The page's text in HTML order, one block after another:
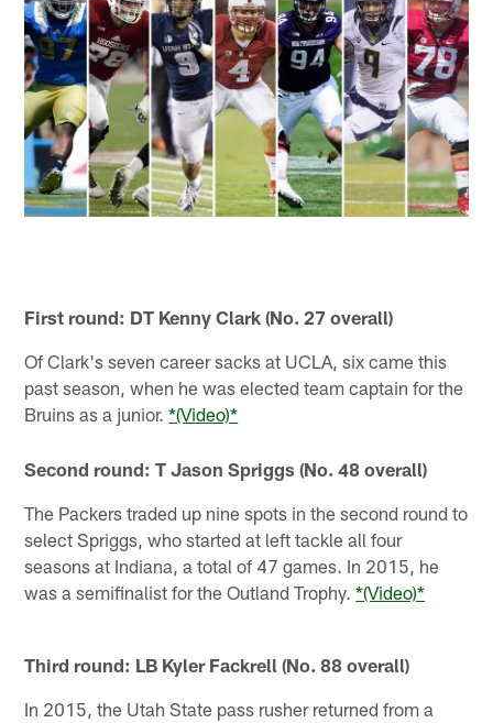
First round: DT Kenny Clark (No. 27 overall)
Of Clark's seven career sacks at UCLA, six came this
past season, when he was elected team captain for the
Bruins as a junior.*(Video)*
Second round: T Jason Spriggs (No. 48 overall)
The Packers traded up nine spots in the second round to
select Spriggs, who started at left tackle all four
seasons at Indiana, a total of 47 games. In 2015, he
was a semifinalist for the Outland Trophy.*(Video)*
Third round: LB Kyler Fackrell (No. 88 overall)
In 2015, the Utah State pass rusher returned from a